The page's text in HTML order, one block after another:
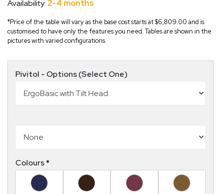
Availability: 2-4 months
*Price of the table will vary as the base cost starts at $6,809.00 and is
customised to have only the features you need. Tables are shown in the
pictures with varied configurations.
Pivitol - Options (Select One)
Colours*